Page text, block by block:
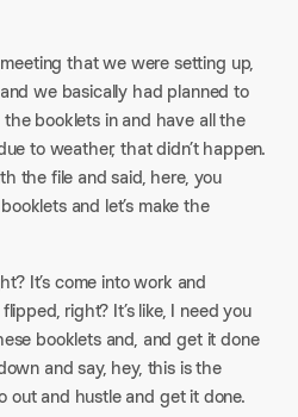
that we were setting up,
we basically had planned to
booklets in and have all the
to weather, that didn’t happen.
the file and said, here, you
and let’s make the
It’s come into work and
right? It’s like, I need you
booklets and, and get it done
and say, hey, this is the
out and hustle and get it done.​